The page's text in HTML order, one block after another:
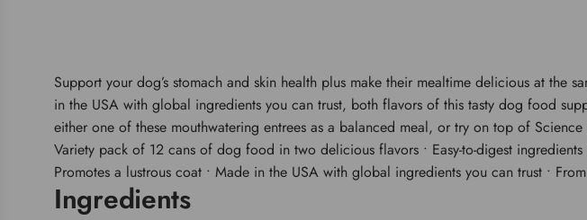
Support your dog’s stomach and skin health plus make their mealtime delicious at
in the USA with global ingredients you can trust, both flavors of this tasty dog food
either one of these mouthwatering entrees as a balanced meal, or try on top of
Variety pack of 12 cans of dog food in two delicious flavors • Easy-to-digest
Promotes a lustrous coat • Made in the USA with global ingredients you can trust •
Ingredients